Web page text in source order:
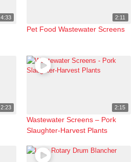
4:33 2:11
Pet Food Wastewater Screens
2:23 2:15
Wastewater Screens – Pork
Slaughter-Harvest Plants